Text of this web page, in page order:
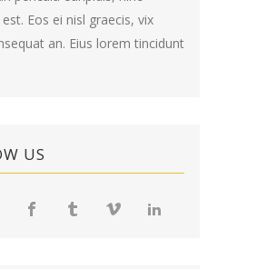
Eos ei nisl graecis, vix
an. Eius lorem tincidunt
US